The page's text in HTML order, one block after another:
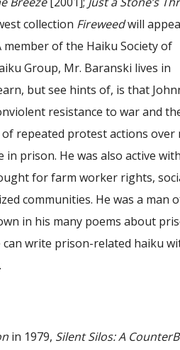
collection Fireweedwill
member of the Haiku Society of
Group, Mr. Baranski lives in
but see hints of, is that
resistance to war and
repeated protest actions over
prison. He was also active
for farm worker rights,
communities. He was a man
in his many poems about
can write prison-related haiku
in 1979, Silent Silos: A